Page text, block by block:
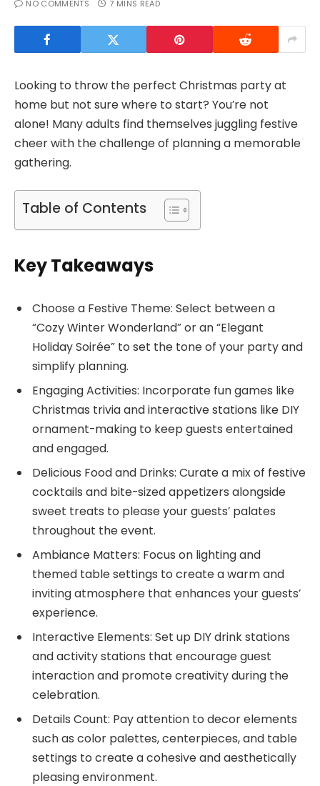
NO COMMENTS 7 MINS READ
Looking to throw the perfect Christmas party at
home but not sure where to start? You’re not
alone! Many adults find themselves juggling festive
cheer with the challenge of planning a memorable
gathering.
Table of Contents
Key Takeaways
Choose a Festive Theme: Select between a
“Cozy Winter Wonderland” or an “Elegant
Holiday Soirée” to set the tone of your party and
simplify planning.
Engaging Activities: Incorporate fun games like
Christmas trivia and interactive stations like DIY
ornament-making to keep guests entertained
and engaged.
Delicious Food and Drinks: Curate a mix of festive
cocktails and bite-sized appetizers alongside
sweet treats to please your guests’ palates
throughout the event.
Ambiance Matters: Focus on lighting and
themed table settings to create a warm and
inviting atmosphere that enhances your guests’
experience.
Interactive Elements: Set up DIY drink stations
and activity stations that encourage guest
interaction and promote creativity during the
celebration.
Details Count: Pay attention to decor elements
such as color palettes, centerpieces, and table
settings to create a cohesive and aesthetically
pleasing environment.